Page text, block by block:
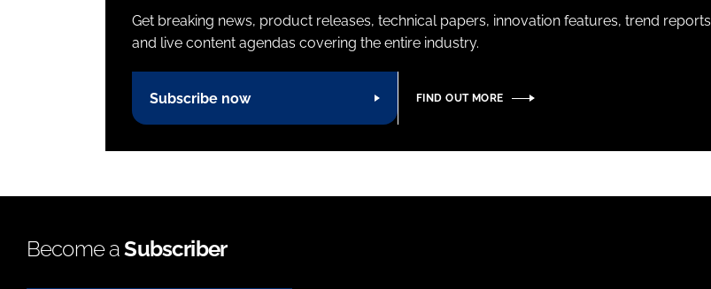
Get breaking news, product releases, technical papers, innovation features, trend reports
and live content agendas covering the entire industry.
Subscribe now FIND OUT MORE
Become aSubscriber